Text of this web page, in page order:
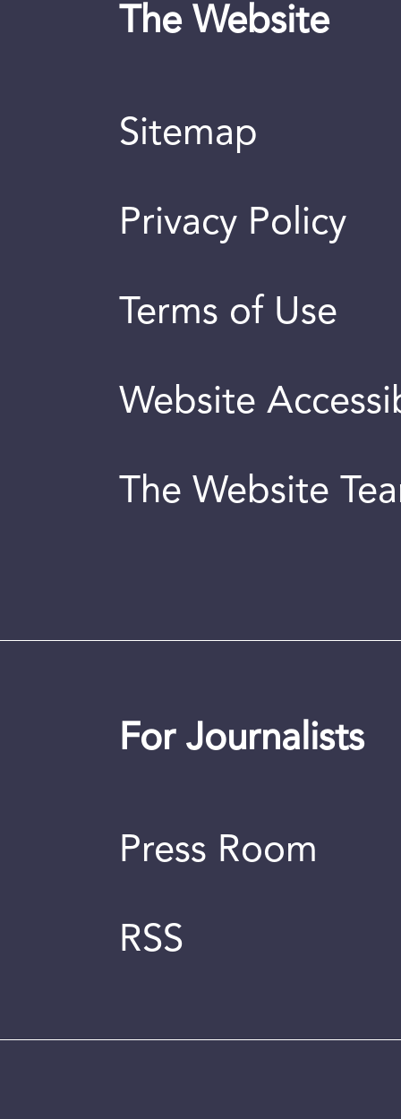
The Website
Sitemap
Privacy Policy
Terms of Use
Website
The Website
For Journalists
Press Room
RSS